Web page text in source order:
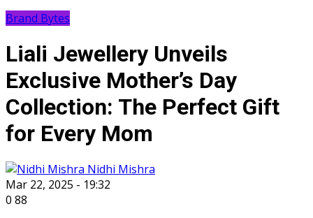
Brand Bytes
Liali Jewellery Unveils
Exclusive Mother’s Day
Collection: The Perfect Gift
for Every Mom
Nidhi Mishra
Mar 22, 2025 - 19:32
0 88